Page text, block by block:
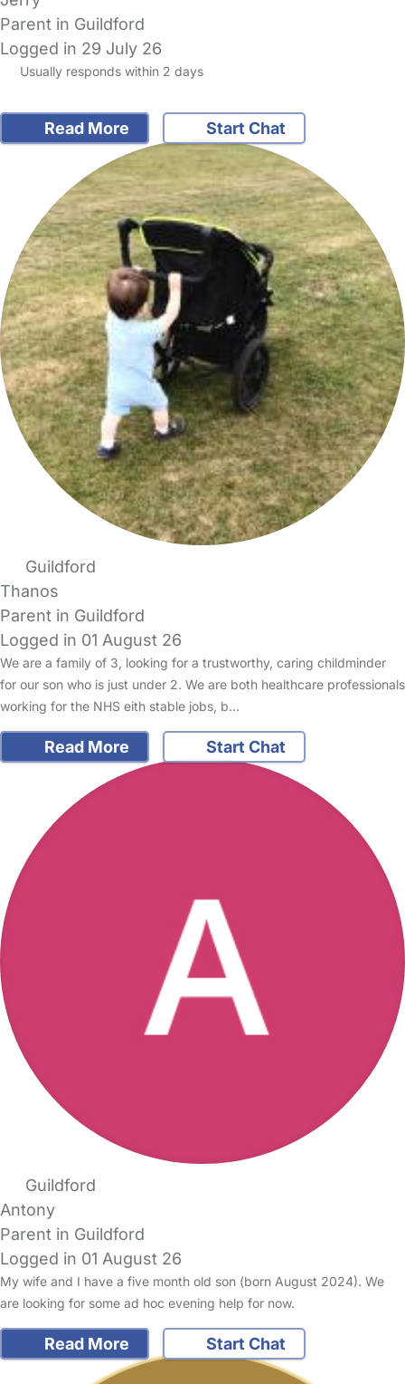
Parent in Guildford
Logged in 29 July 26
Usually responds within 2 days
Read More Start Chat
Guildford
Thanos
Parent in Guildford
Logged in 01 August 26
We are a family of 3, looking for a trustworthy, caring childminder
for our son who is just under 2. We are both healthcare professionals
working for the NHS eith stable jobs, b…
Read More Start Chat
Guildford
Antony
Parent in Guildford
Logged in 01 August 26
My wife and I have a five month old son (born August 2024). We
are looking for some ad hoc evening help for now.
Read More Start Chat